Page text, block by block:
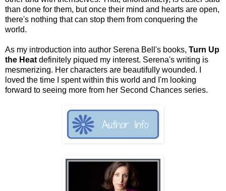
than done for them, but once their mind and hearts are open,
there's nothing that can stop them from conquering the
world.
As my introduction into author Serena Bell's books, Turn Up
the Heat definitely piqued my interest. Serena's writing is
mesmerizing. Her characters are beautifully wounded. I
loved the time I spent within this world and I'm looking
forward to seeing more from her Second Chances series.